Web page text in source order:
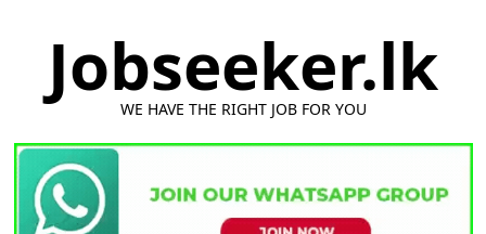
Jobseeker.lk
WE HAVE THE RIGHT JOB FOR YOU